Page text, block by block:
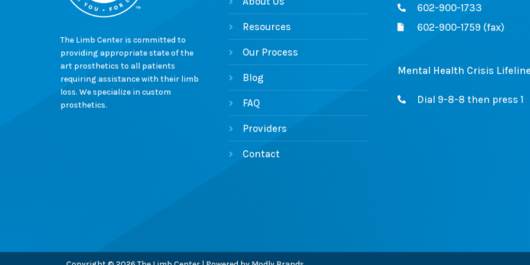
The Limb Center is committed to
providing appropriate state of the
art prosthetics to all patients
requiring assistance with their limb
loss. We specialize in custom
prosthetics.
Resources
Our Process
Blog
FAQ
Providers
Contact
602-900-1733
602-900-1759 (fax)
Mental Health Crisis
Dial 9-8-8 then press 1